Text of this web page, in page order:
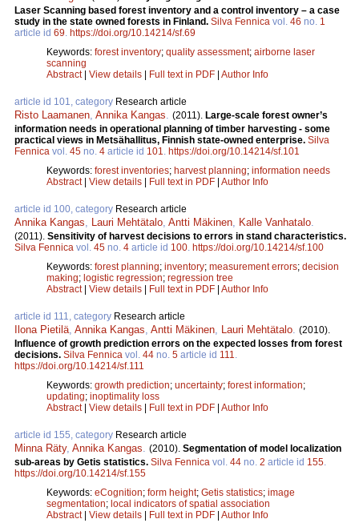
Laser Scanning based forest inventory and a control inventory – a case
study in the state owned forests in Finland. Silva Fennica vol. 46 no. 1
article id 69. https://doi.org/10.14214/sf.69
Keywords: forest inventory; quality assessment; airborne laser
scanning
Abstract| View details Full text in PDF Author Info
article id 101, category Research article
Risto Laamanen, Annika Kangas. (2011). Large-scale forest owner’s
information needs in operational planning of timber harvesting - some
practical views in Metsähallitus, Finnish state-owned enterprise. Silva
Fennica vol. 45 no. 4 article id 101. https://doi.org/10.14214/sf.101
Keywords: forest inventories; harvest planning; information needs
Abstract| View details Full text in PDF Author Info
article id 100, category Research article
Annika Kangas, Lauri Mehtätalo, Antti Mäkinen, Kalle Vanhatalo.
(2011). Sensitivity of harvest decisions to errors in stand characteristics.
Silva Fennica vol. 45 no. 4 article id 100. https://doi.org/10.14214/sf.100
Keywords: forest planning; inventory; measurement errors; decision
making; logistic regression; regression tree
Abstract| View details Full text in PDF Author Info
article id 111, category Research article
Ilona Pietilä, Annika Kangas, Antti Mäkinen, Lauri Mehtätalo. (2010).
Influence of growth prediction errors on the expected losses from forest
decisions. Silva Fennica vol. 44 no. 5 article id 111.
https://doi.org/10.14214/sf.111
Keywords: growth prediction; uncertainty; forest information;
updating; inoptimality loss
Abstract| View details Full text in PDF Author Info
article id 155, category Research article
Minna Räty, Annika Kangas. (2010). Segmentation of model localization
sub-areas by Getis statistics. Silva Fennica vol. 44 no. 2 article id 155.
https://doi.org/10.14214/sf.155
Keywords: eCognition; form height; Getis statistics; image
segmentation; local indicators of spatial association
Abstract| View details Full text in PDF Author Info